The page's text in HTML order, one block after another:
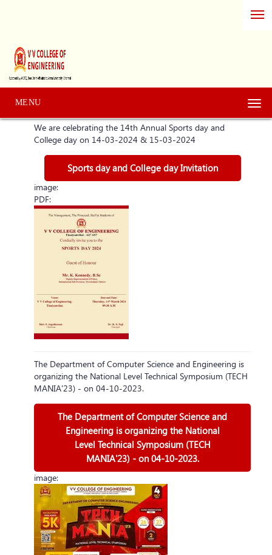
MENU
We are celebrating the 14th Annual Sports day and
College day on 14-03-2024 & 15-03-2024
Sports day and College day Invitation
image:
PDF:
The Department of Computer Science and Engineering is
organizing the National Level Technical Symposium (TECH
MANIA'23) - on 04-10-2023.
The Department of Computer Science and
Engineering is organizing the National
Level Technical Symposium (TECH
MANIA'23) - on 04-10-2023.
image: